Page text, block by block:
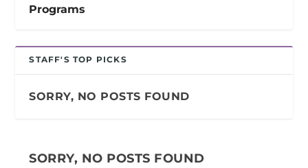
Programs
STAFF'S TOP PICKS
SORRY, NO POSTS FOUND
SORRY, NO POSTS FOUND